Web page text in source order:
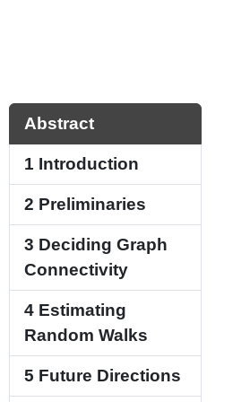
Abstract
1 Introduction
2 Preliminaries
3 Deciding Graph
Connectivity
4 Estimating
Random Walks
5 Future Directions